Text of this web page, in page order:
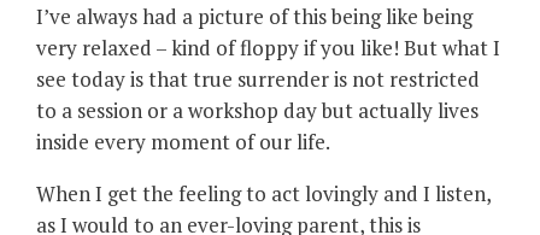
I’ve always had a picture of this being like being
very relaxed – kind of floppy if you like! But what I
see today is that true surrender is not restricted
to a session or a workshop day but actually lives
inside every moment of our life.
When I get the feeling to act lovingly and I listen,
as I would to an ever-loving parent, this is